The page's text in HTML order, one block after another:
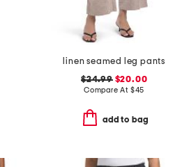
linen seamed leg pants
$24.99$20.00
Compare At $45
add to bag